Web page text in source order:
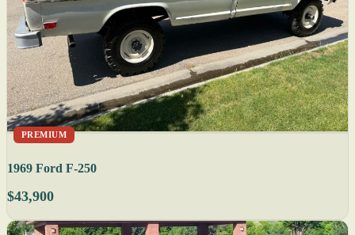
PREMIUM
1969 Ford F-250
$43,900